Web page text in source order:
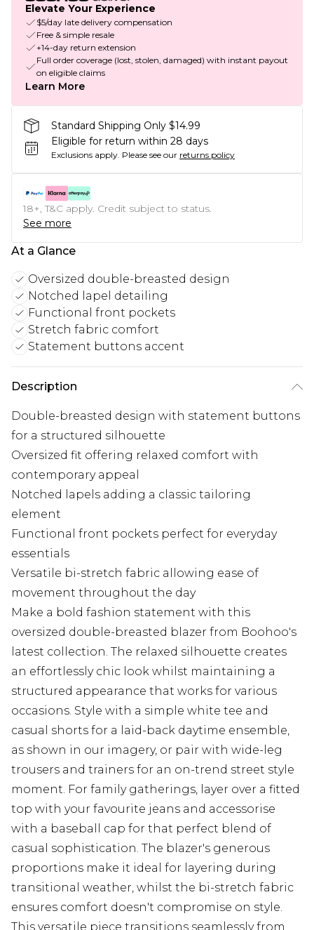
Elevate Your Experience
$5/day late delivery compensation
Free & simple resale
+14-day return extension
Full order coverage (lost, stolen, damaged) with instant payout
on eligible claims
Learn More
Standard Shipping Only $14.99
Eligible for return within 28 days
Exclusions apply. Please see our returns policy
18+, T&C apply. Credit subject to status.
See more
At a Glance
Oversized double-breasted design
Notched lapel detailing
Functional front pockets
Stretch fabric comfort
Statement buttons accent
Description
Double-breasted design with statement buttons
for a structured silhouette
Oversized fit offering relaxed comfort with
contemporary appeal
Notched lapels adding a classic tailoring
element
Functional front pockets perfect for everyday
essentials
Versatile bi-stretch fabric allowing ease of
movement throughout the day
Make a bold fashion statement with this
oversized double-breasted blazer from Boohoo's
latest collection. The relaxed silhouette creates
an effortlessly chic look whilst maintaining a
structured appearance that works for various
occasions. Style with a simple white tee and
casual shorts for a laid-back daytime ensemble,
as shown in our imagery, or pair with wide-leg
trousers and trainers for an on-trend street style
moment. For family gatherings, layer over a fitted
top with your favourite jeans and accessorise
with a baseball cap for that perfect blend of
casual sophistication. The blazer's generous
proportions make it ideal for layering during
transitional weather, whilst the bi-stretch fabric
ensures comfort doesn't compromise on style.
This versatile piece transitions seamlessly from